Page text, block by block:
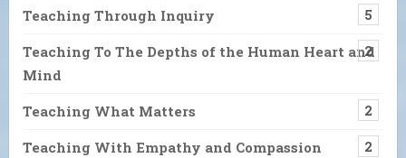
Teaching Through Inquiry 5
Teaching To The Depths of the Human Heart and
Mind
2
Teaching What Matters 2
Teaching With Empathy and Compassion 2